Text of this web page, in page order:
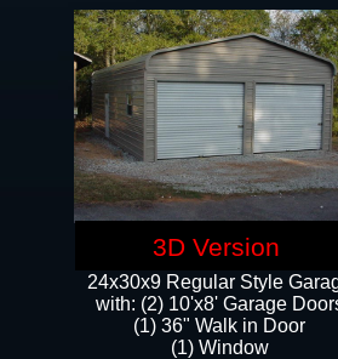
24x30x9 Regular Style
with: (2) 10'x8' Garage
(1) 36" Walk in Door​
​​(1) Window
3D Version